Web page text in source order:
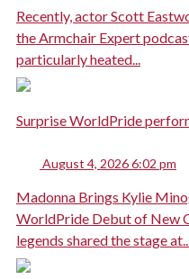
Recently, actor Scott
the Armchair Expert
particularly heated...
Surprise WorldPride
August 4, 2026 6:02 pm
Madonna Brings Kylie
WorldPride Debut of New
legends shared the stage